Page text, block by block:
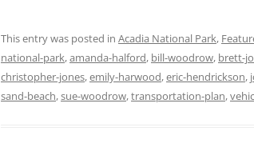
This entry was posted in Acadia National Park,
national-park,amanda-halford, bill-woodrow, brett-
christopher-jones,emily-harwood,eric-hendrickson,
sand-beach,sue-woodrow,transportation-plan,